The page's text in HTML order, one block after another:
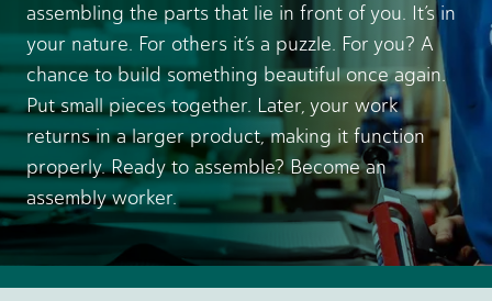
assembling the parts that lie in front of you. It’s in
your nature. For others it’s a puzzle. For you? A
chance to build something beautiful once again.
Put small pieces together. Later, your work
returns in a larger product, making it function
properly. Ready to assemble? Become an
assembly worker.